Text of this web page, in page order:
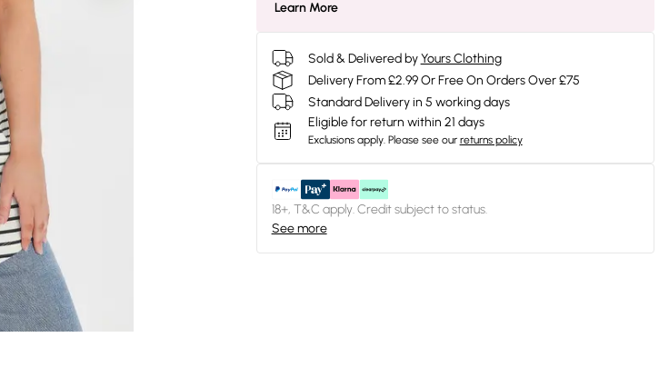
Learn More
Sold & Delivered by Yours Clothing
Delivery From £2.99 Or Free On Orders Over £75
Standard Delivery in 5 working days
Eligible for return within 21 days
Exclusions apply. Please see our returns policy
18+, T&C apply. Credit subject to status.
See more